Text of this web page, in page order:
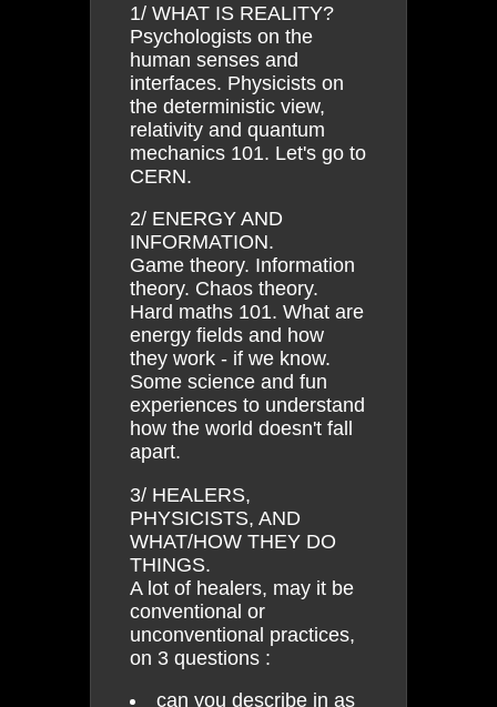
1/ WHAT IS REALITY?
Psychologists on the
human senses and
interfaces. Physicists on
the deterministic view,
relativity and quantum
mechanics 101. Let's go to
CERN.
2/ ENERGY AND
INFORMATION.
Game theory. Information
theory. Chaos theory.
Hard maths 101. What are
energy fields and how
they work - if we know.
Some science and fun
experiences to understand
how the world doesn't fall
apart.
3/ HEALERS,
PHYSICISTS, AND
WHAT/HOW THEY DO
THINGS.
A lot of healers, may it be
conventional or
unconventional practices,
on 3 questions :
can you describe in as